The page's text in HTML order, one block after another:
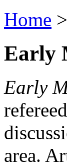
Home >
Early
Early
area.